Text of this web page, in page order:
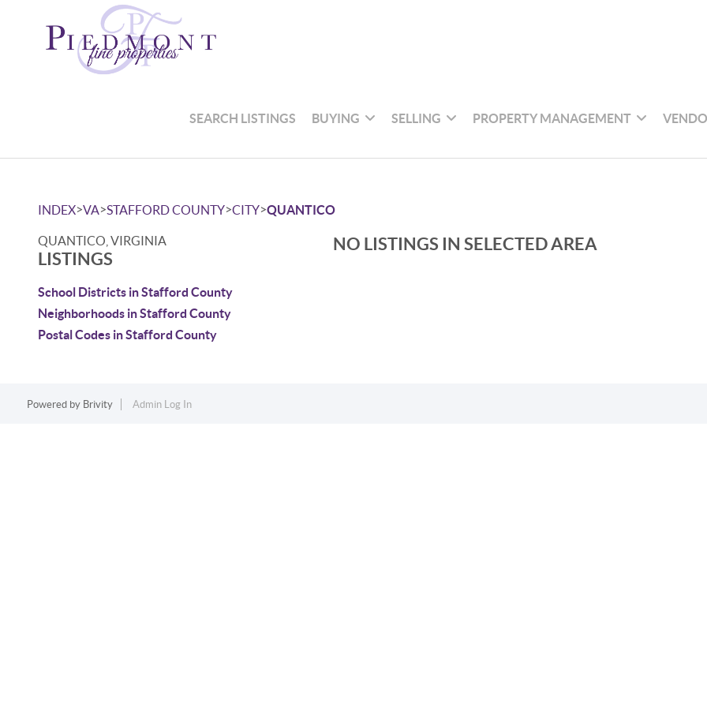
SEARCH LISTINGS BUYING SELLING PROPERTY MANAGEMENT
INDEX>VA>STAFFORD COUNTY>CITY>QUANTICO
QUANTICO, VIRGINIA
LISTINGS
School Districts in Stafford County
Neighborhoods in Stafford County
Postal Codes in Stafford County
NO LISTINGS IN SELECTED AREA
Powered by Brivity Admin Log In